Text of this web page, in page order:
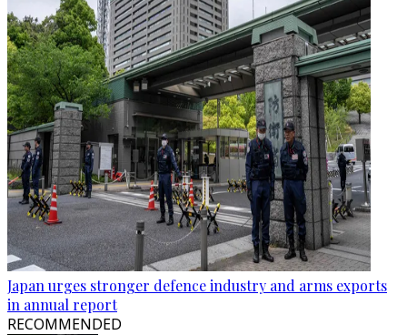
Japan urges stronger defence industry and arms exports
in annual report
RECOMMENDED